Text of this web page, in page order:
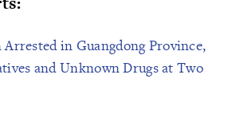
Arrested in Guangdong Province,
and Unknown Drugs at Two